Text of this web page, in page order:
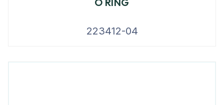
223412-04